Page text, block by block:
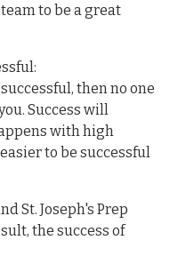
to be a great
then no one
Success will
with high
to be successful
St. Joseph's Prep
the success of